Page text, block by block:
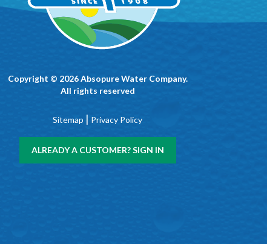
Copyright © 2026 Absopure Water Company.
All rights reserved
Sitemap | Privacy Policy
ALREADY A CUSTOMER? SIGN IN